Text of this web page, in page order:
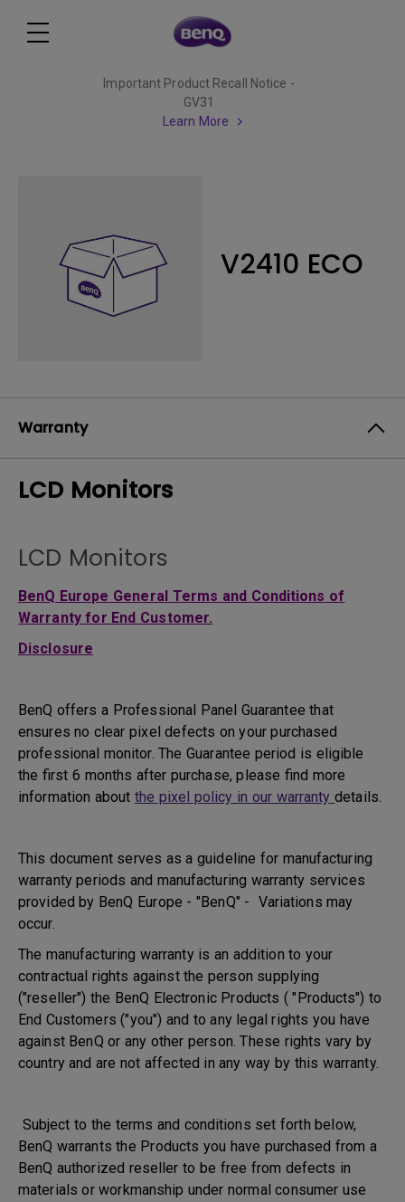
Important Product Recall Notice -
GV31
Learn More
V2410 ECO
Warranty
LCD Monitors
LCD Monitors
BenQ Europe General Terms and Conditions of
Warranty for End Customer.
Disclosure
BenQ offers a Professional Panel Guarantee that
ensures no clear pixel defects on your purchased
professional monitor. The Guarantee period is eligible
the first 6 months after purchase, please find more
information about the pixel policy in our warrantydetails.
This document serves as a guideline for manufacturing
warranty periods and manufacturing warranty services
provided by BenQ Europe - "BenQ" - Variations may
occur.
The manufacturing warranty is an addition to your
contractual rights against the person supplying
("reseller") the BenQ Electronic Products ( "Products") to
End Customers ("you") and to any legal rights you have
against BenQ or any other person. These rights vary by
country and are not affected in any way by this warranty.
Subject to the terms and conditions set forth below,
BenQ warrants the Products you have purchased from a
BenQ authorized reseller to be free from defects in
materials or workmanship under normal consumer use